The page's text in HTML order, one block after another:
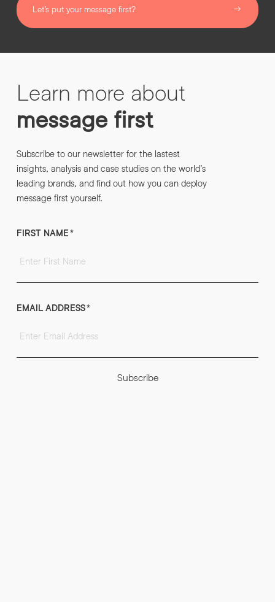
Let’s put your message first?
Learn more about
message first
Subscribe to our newsletter for the lastest
insights, analysis and case studies on the world’s
leading brands, and find out how you can deploy
message first yourself.
FIRST NAME*
EMAIL ADDRESS*
Subscribe